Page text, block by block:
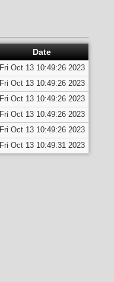
Date
Fri Oct 13 10:49:26 2023
Fri Oct 13 10:49:26 2023
Fri Oct 13 10:49:26 2023
Fri Oct 13 10:49:26 2023
Fri Oct 13 10:49:26 2023
Fri Oct 13 10:49:31 2023